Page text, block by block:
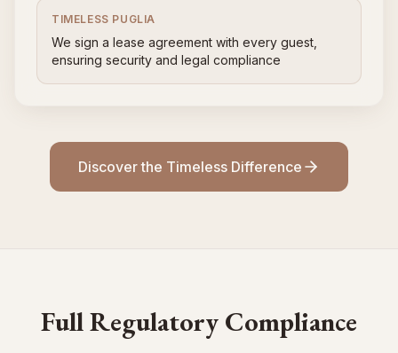
TIMELESS PUGLIA
We sign a lease agreement with every guest,
ensuring security and legal compliance
Discover the Timeless Difference
Full Regulatory Compliance